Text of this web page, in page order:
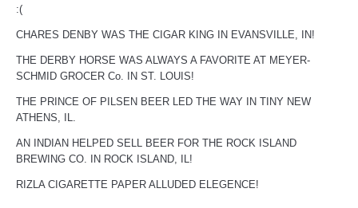
:(
CHARES DENBY WAS THE CIGAR KING IN EVANSVILLE, IN!
THE DERBY HORSE WAS ALWAYS A FAVORITE AT MEYER-
SCHMID GROCER Co. IN ST. LOUIS!
THE PRINCE OF PILSEN BEER LED THE WAY IN TINY NEW
ATHENS, IL.
AN INDIAN HELPED SELL BEER FOR THE ROCK ISLAND
BREWING CO. IN ROCK ISLAND, IL!
RIZLA CIGARETTE PAPER ALLUDED ELEGENCE!